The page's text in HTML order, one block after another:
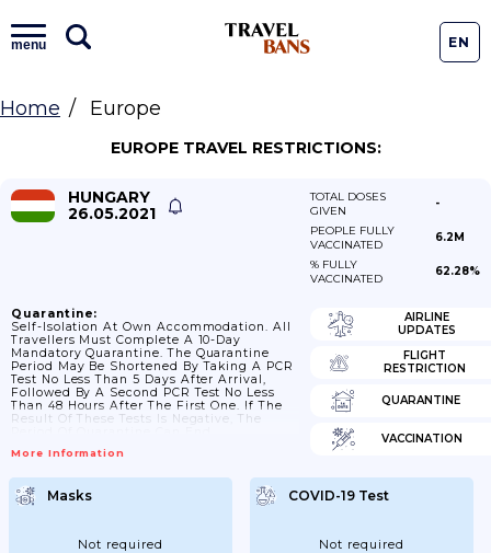
menu EN
Home Europe
EUROPE TRAVEL RESTRICTIONS:
HUNGARY
26.05.2021
TOTAL DOSES
GIVEN
-
PEOPLE FULLY
VACCINATED
6.2M
% FULLY
VACCINATED
62.28%
Quarantine:
Self-Isolation At Own Accommodation. All
Travellers Must Complete A 10-Day
Mandatory Quarantine. The Quarantine
Period May Be Shortened By Taking A PCR
Test No Less Than 5 Days After Arrival,
Followed By A Second PCR Test No Less
Than 48 Hours After The First One. If The
Result Of These Tests Is Negative, The
More Information
AIRLINE
UPDATES
FLIGHT
RESTRICTION
QUARANTINE
VACCINATION
Masks
Not required
COVID-19 Test
Not required